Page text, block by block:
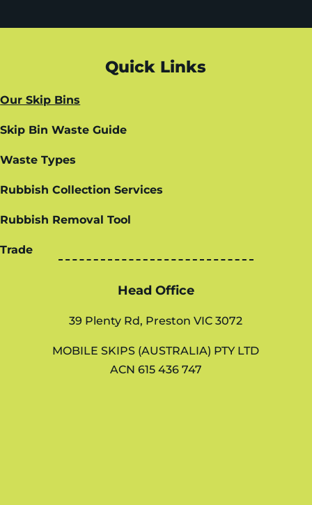
Quick Links
Our Skip Bins
Skip Bin Waste Guide
Waste Types
Rubbish Collection Services
Rubbish Removal Tool
Trade
Head Office
39 Plenty Rd, Preston VIC 3072
MOBILE SKIPS (AUSTRALIA) PTY LTD
ACN 615 436 747